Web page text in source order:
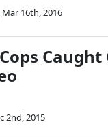
Mar 16th, 2016
2nd, 2015